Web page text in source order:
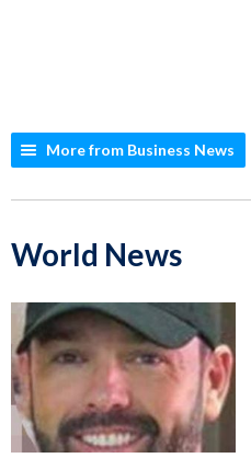
More from Business News
World News